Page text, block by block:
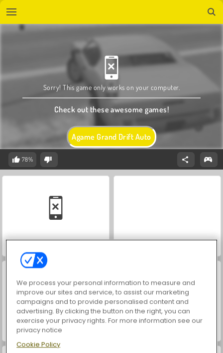
Agame Grand Drift Auto
Sorry! This game only works on your computer.
Check out these awesome games!
78%
VegaMix Da Vinci Puzzles
We process your personal information to measure and
improve our sites and service, to assist our marketing
campaigns and to provide personalised content and
advertising. By clicking the button on the right, you can
exercise your privacy rights. For more information see our
privacy notice
Cookie Policy